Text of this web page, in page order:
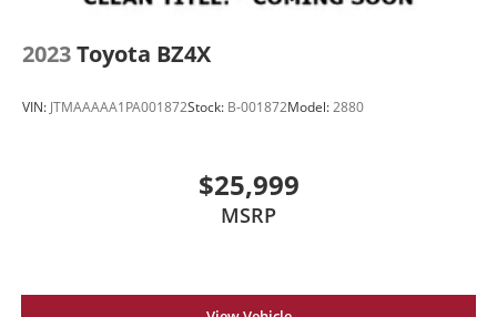
2023Toyota BZ4X
VIN: JTMAAAAA1PA001872Stock: B-001872Model:2880
$25,999
MSRP